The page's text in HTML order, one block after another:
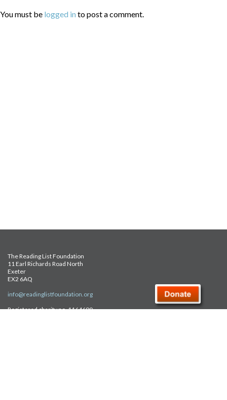
You must be logged in to post a comment.
The Reading List Foundation
11 Earl Richards Road North
Exeter
EX2 6AQ
info@readinglistfoundation.org
Registered charity no. 1164690